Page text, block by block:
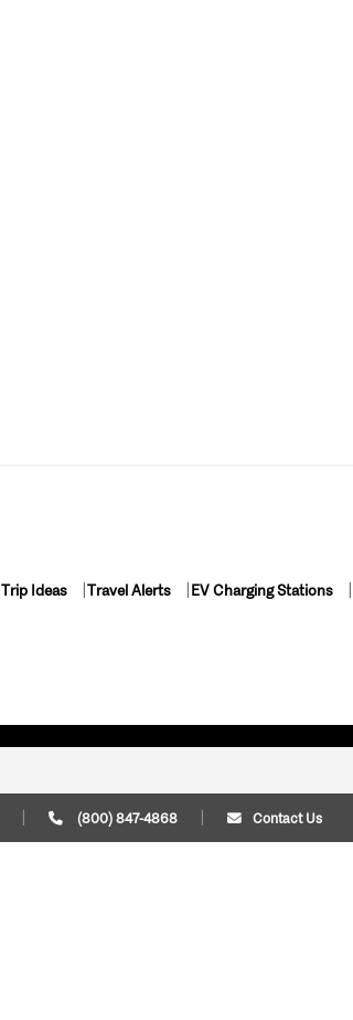
Trip Ideas Travel Alerts EV Charging Stations
(800) 847-4868 Contact Us